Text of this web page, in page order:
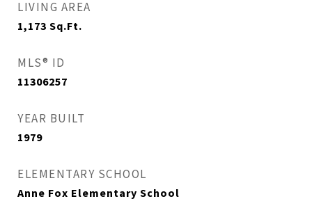
LIVING AREA
1,173 Sq.Ft.
MLS® ID
11306257
YEAR BUILT
1979
ELEMENTARY SCHOOL
Anne Fox Elementary School